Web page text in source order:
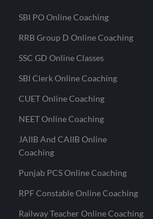
SBI PO Online Coaching
RRB Group D Online Coaching
SSC GD Online Classes
SBI Clerk Online Coaching
CUET Online Coaching
NEET Online Coaching
JAIIB And CAIIB Online
Coaching
Punjab PCS Online Coaching
RPF Constable Online Coaching
Railway Teacher Online Coaching